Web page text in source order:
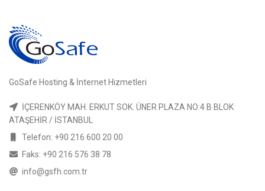
GoSafe Hosting & İnternet Hizmetleri
İÇERENKÖY MAH. ERKUT SOK. ÜNER PLAZA NO:4 B BLOK
ATAŞEHİR / İSTANBUL
Telefon: +90 216 600 20 00
Faks: +90 216 576 38 78
info@gsfh.com.tr